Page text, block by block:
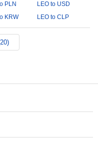
PLN
LEO to USD
KRW LEO to CLP